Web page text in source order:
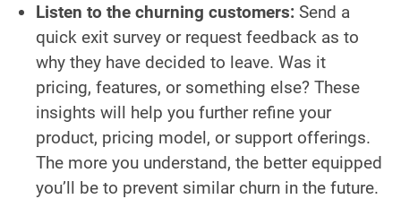
Listen to the churning customers: Send a
quick exit survey or request feedback as to
why they have decided to leave. Was it
pricing, features, or something else? These
insights will help you further refine your
product, pricing model, or support offerings.
The more you understand, the better equipped
you’ll be to prevent similar churn in the future.